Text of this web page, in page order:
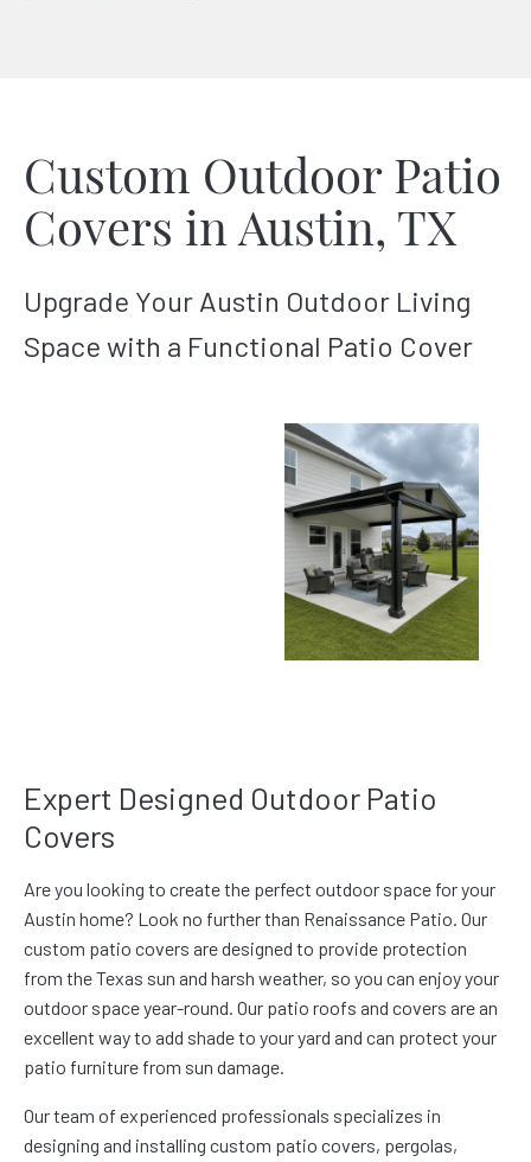
Custom Outdoor Patio
Covers in Austin, TX
Upgrade Your Austin Outdoor Living
Space with a Functional Patio Cover
Expert Designed Outdoor Patio
Covers
Are you looking to create the perfect outdoor space for your
Austin home? Look no further than Renaissance Patio. Our
custom patio covers are designed to provide protection
from the Texas sun and harsh weather, so you can enjoy your
outdoor space year-round. Our patio roofs and covers are an
excellent way to add shade to your yard and can protect your
patio furniture from sun damage.
Our team of experienced professionals specializes in
designing and installing custom patio covers, pergolas,